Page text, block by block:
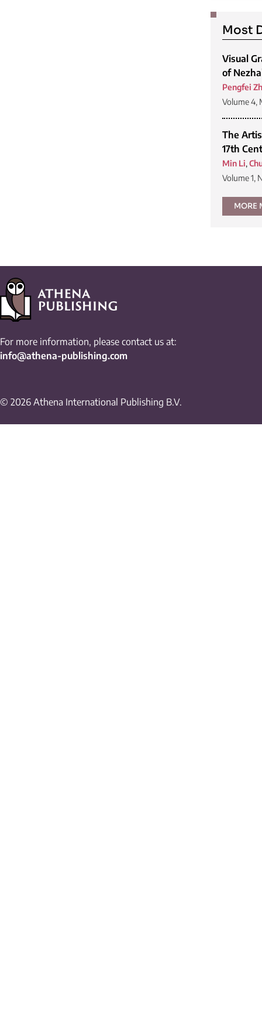
Most
Visual
of
Pengfei
Volume 4,
The
17th
Min Li,
Volume 1,
MORE
For more information, please contact us at:
info@athena-publishing.com
© 2026 Athena International Publishing B.V.